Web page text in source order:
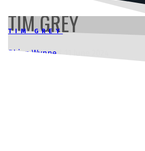
TIM GREY
TIM GREY
Rhian Wynne |11 June 2024